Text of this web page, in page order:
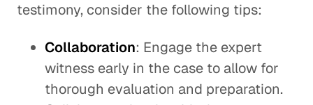
testimony, consider the following tips:
Collaboration: Engage the expert
witness early in the case to allow for
thorough evaluation and preparation.